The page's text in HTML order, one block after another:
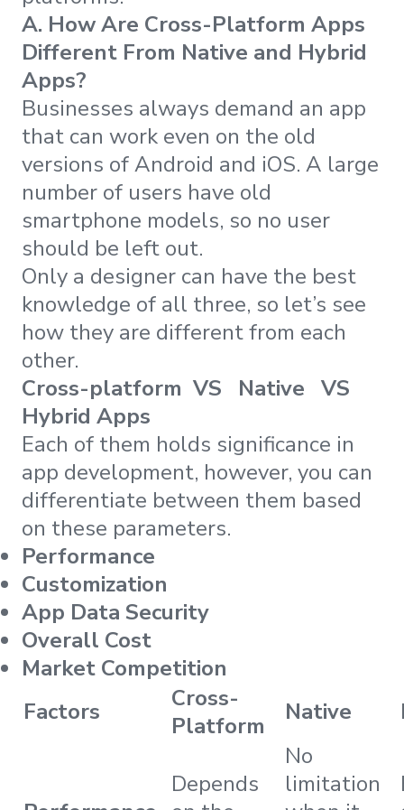
A. How Are Cross-Platform Apps
Different From Native and Hybrid
Apps?
Businesses always demand an app
that can work even on the old
versions of Android and iOS. A large
number of users have old
smartphone models, so no user
should be left out.
Only a designer can have the best
knowledge of all three, so let’s see
how they are different from each
other.
Cross-platform VS Native VS
Hybrid Apps
Each of them holds significance in
app development, however, you can
differentiate between them based
on these parameters.
Performance
Customization
App Data Security
Overall Cost
Market Competition
Factors
Cross-
Platform
Native
Depends
No
limitation